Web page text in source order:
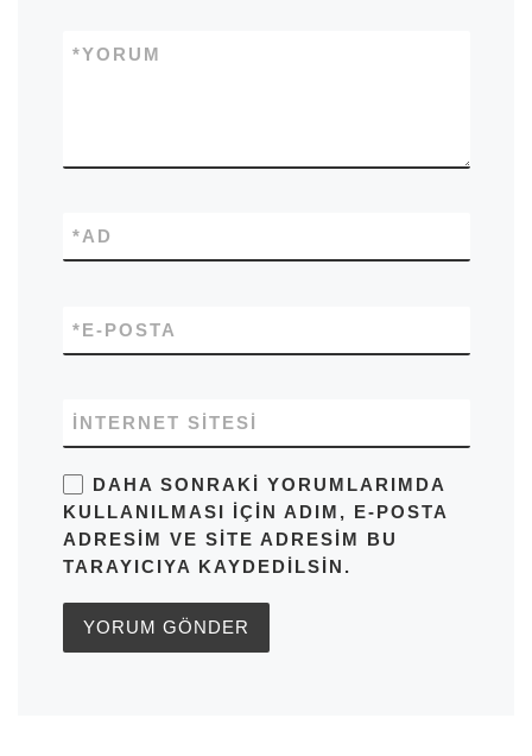
YORUM
*
AD
*
E-POSTA
*
İNTERNET SITESI
DAHA SONRAKI YORUMLARIMDA
KULLANILMASI IÇIN ADIM, E-POSTA
ADRESIM VE SITE ADRESIM BU
TARAYICIYA KAYDEDILSIN.